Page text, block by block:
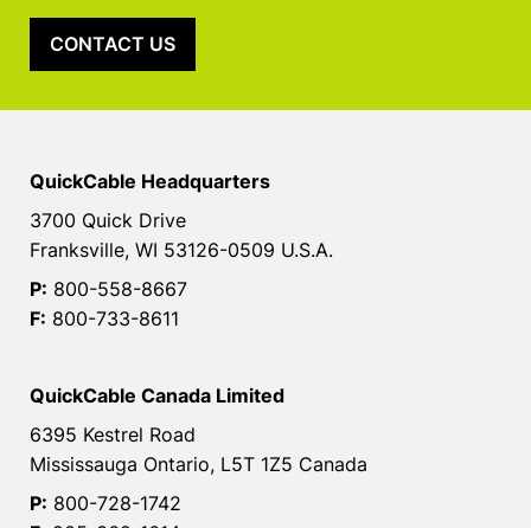
CONTACT US
QuickCable Headquarters
3700 Quick Drive
Franksville, WI 53126-0509 U.S.A.
P: 800-558-8667
F: 800-733-8611
QuickCable Canada Limited
6395 Kestrel Road
Mississauga Ontario, L5T 1Z5 Canada
P: 800-728-1742